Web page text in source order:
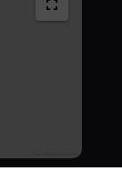
Full